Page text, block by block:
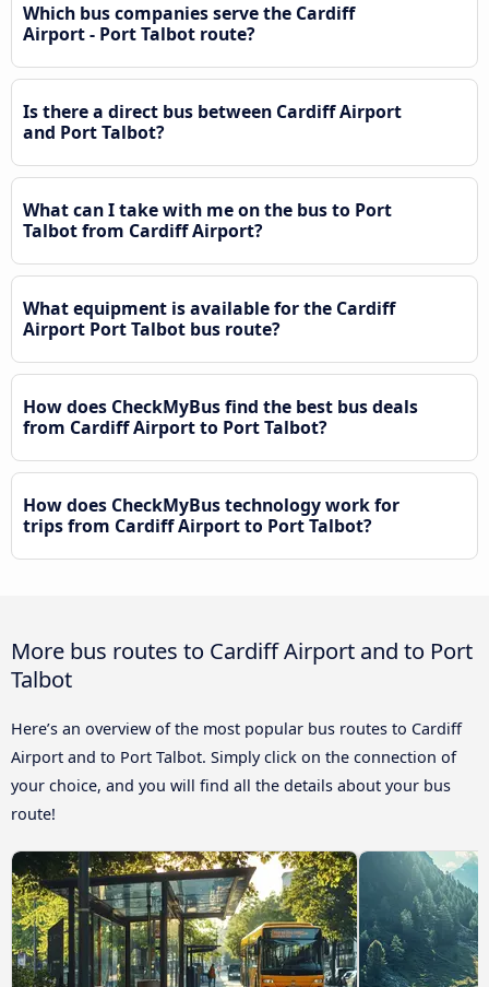
Which bus companies serve the Cardiff
Airport - Port Talbot route?
Is there a direct bus between Cardiff Airport
and Port Talbot?
What can I take with me on the bus to Port
Talbot from Cardiff Airport?
What equipment is available for the Cardiff
Airport Port Talbot bus route?
How does CheckMyBus find the best bus deals
from Cardiff Airport to Port Talbot?
How does CheckMyBus technology work for
trips from Cardiff Airport to Port Talbot?
More bus routes to Cardiff Airport and to Port
Talbot
Here’s an overview of the most popular bus routes to Cardiff
Airport and to Port Talbot. Simply click on the connection of
your choice, and you will find all the details about your bus
route!